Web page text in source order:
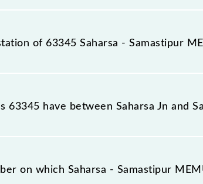
station, Samastipur Jn (SPJ), at 04:00.
of 63345 Saharsa - Samastipur
MEMU reaches its destination station,
63345 have between Saharsa Jn and
MEMU has 24 stoppages in the route,
on which Saharsa - Samastipur